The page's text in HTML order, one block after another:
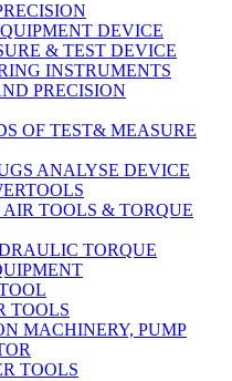
DEVICE
& TEST DEVICE
INSTRUMENTS
PRECISION
OF TEST& MEASURE
ANALYSE DEVICE
AIR TOOLS & TORQUE
TORQUE
TOOLS
MACHINERY, PUMP
TOOLS